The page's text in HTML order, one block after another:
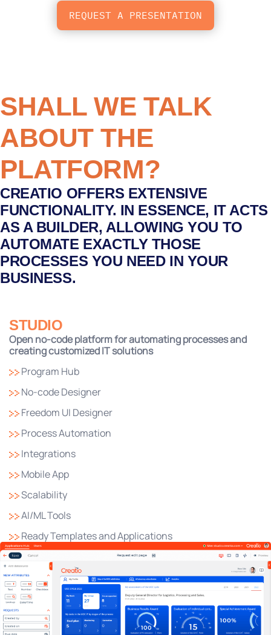
REQUEST A PRESENTATION
SHALL WE TALK
ABOUT THE
PLATFORM?
CREATIO OFFERS EXTENSIVE
FUNCTIONALITY. IN ESSENCE, IT ACTS
AS A BUILDER, ALLOWING YOU TO
AUTOMATE EXACTLY THOSE
PROCESSES YOU NEED IN YOUR
BUSINESS.
STUDIO
Open no-code platform for automating processes and
creating customized IT solutions
Program Hub
No-code Designer
Freedom UI Designer
Process Automation
Integrations
Mobile App
Scalability
AI/ML Tools
Ready Templates and Applications